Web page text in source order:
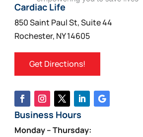
Cardiac Life
850 Saint Paul St, Suite 44
Rochester, NY 14605
Get Directions!
Business Hours
Monday – Thursday: